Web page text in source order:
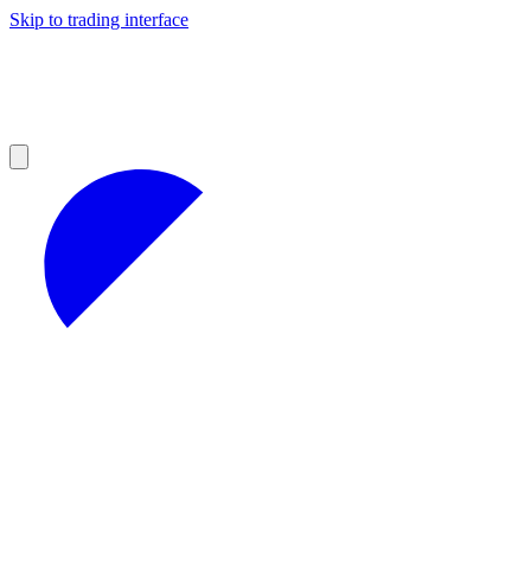
Skip to trading interface